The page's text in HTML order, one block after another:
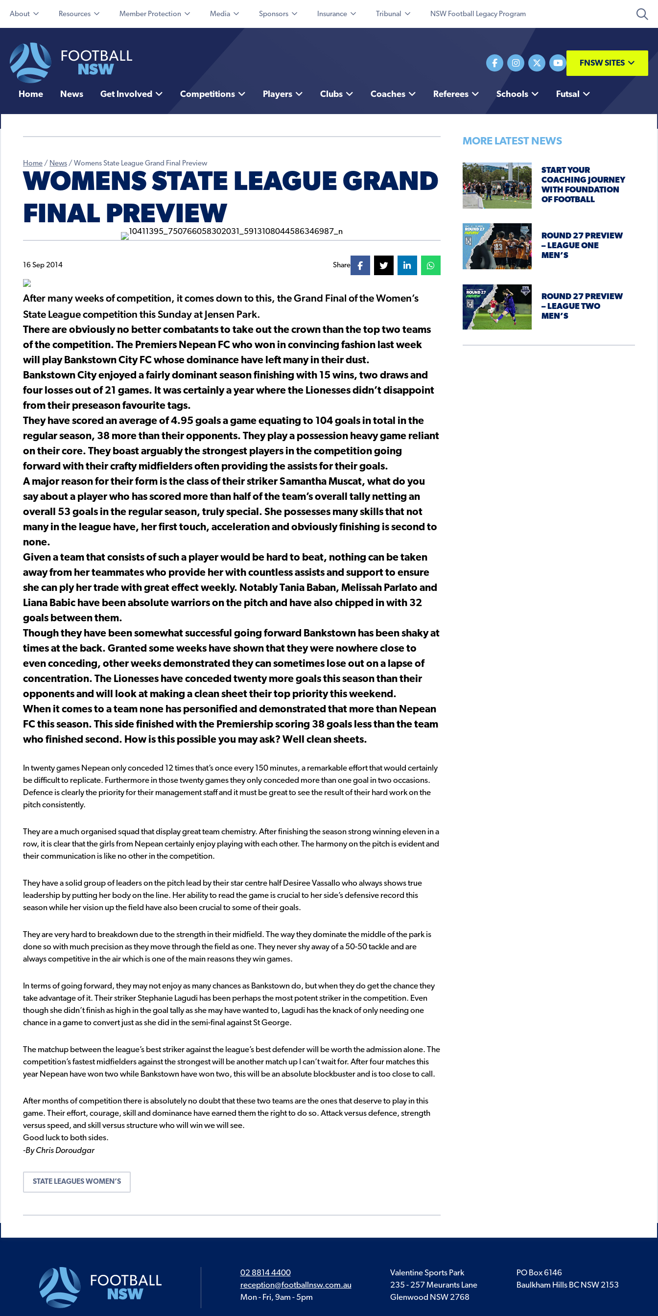
About Resources Member Protection Media Sponsors Insurance Tribunal NSW Football Legacy Program
FNSW SITES
Home News Get Involved Competitions Players Clubs Coaches Referees Schools Futsal
Home / News / Womens State League Grand Final Preview
WOMENS STATE LEAGUE GRAND
FINAL PREVIEW
16 Sep 2014 Share
After many weeks of competition, it comes down to this, the Grand Final of the Women’s
State League competition this Sunday at Jensen Park.
There are obviously no better combatants to take out the crown than the top two teams
of the competition. The Premiers Nepean FC who won in convincing fashion last week
will play Bankstown City FC whose dominance have left many in their dust.
Bankstown City enjoyed a fairly dominant season finishing with 15 wins, two draws and
four losses out of 21 games. It was certainly a year where the Lionesses didn’t disappoint
from their preseason favourite tags.
They have scored an average of 4.95 goals a game equating to 104 goals in total in the
regular season, 38 more than their opponents. They play a possession heavy game reliant
on their core. They boast arguably the strongest players in the competition going
forward with their crafty midfielders often providing the assists for their goals.
A major reason for their form is the class of their striker Samantha Muscat, what do you
say about a player who has scored more than half of the team’s overall tally netting an
overall 53 goals in the regular season, truly special. She possesses many skills that not
many in the league have, her first touch, acceleration and obviously finishing is second to
none.
Given a team that consists of such a player would be hard to beat, nothing can be taken
away from her teammates who provide her with countless assists and support to ensure
she can ply her trade with great effect weekly. Notably Tania Baban, Melissah Parlato and
Liana Babic have been absolute warriors on the pitch and have also chipped in with 32
goals between them.
Though they have been somewhat successful going forward Bankstown has been shaky at
times at the back. Granted some weeks have shown that they were nowhere close to
even conceding, other weeks demonstrated they can sometimes lose out on a lapse of
concentration. The Lionesses have conceded twenty more goals this season than their
opponents and will look at making a clean sheet their top priority this weekend.
When it comes to a team none has personified and demonstrated that more than Nepean
FC this season. This side finished with the Premiership scoring 38 goals less than the team
who finished second. How is this possible you may ask? Well clean sheets.
In twenty games Nepean only conceded 12 times that’s once every 150 minutes, a remarkable effort that would certainly
be difficult to replicate. Furthermore in those twenty games they only conceded more than one goal in two occasions.
Defence is clearly the priority for their management staff and it must be great to see the result of their hard work on the
pitch consistently.
They are a much organised squad that display great team chemistry. After finishing the season strong winning eleven in a
row, it is clear that the girls from Nepean certainly enjoy playing with each other. The harmony on the pitch is evident and
their communication is like no other in the competition.
They have a solid group of leaders on the pitch lead by their star centre half Desiree Vassallo who always shows true
leadership by putting her body on the line. Her ability to read the game is crucial to her side’s defensive record this
season while her vision up the field have also been crucial to some of their goals.
They are very hard to breakdown due to the strength in their midfield. The way they dominate the middle of the park is
done so with much precision as they move through the field as one. They never shy away of a 50-50 tackle and are
always competitive in the air which is one of the main reasons they win games.
In terms of going forward, they may not enjoy as many chances as Bankstown do, but when they do get the chance they
take advantage of it. Their striker Stephanie Lagudi has been perhaps the most potent striker in the competition. Even
though she didn’t finish as high in the goal tally as she may have wanted to, Lagudi has the knack of only needing one
chance in a game to convert just as she did in the semi-final against St George.
The matchup between the league’s best striker against the league’s best defender will be worth the admission alone. The
competition’s fastest midfielders against the strongest will be another match up I can’t wait for. After four matches this
year Nepean have won two while Bankstown have won two, this will be an absolute blockbuster and is too close to call.
After months of competition there is absolutely no doubt that these two teams are the ones that deserve to play in this
game. Their effort, courage, skill and dominance have earned them the right to do so. Attack versus defence, strength
versus speed, and skill versus structure who will win we will see.
Good luck to both sides.
-By Chris Doroudgar
STATE LEAGUES WOMEN’S
MORE LATEST NEWS
START YOUR
COACHING JOURNEY
WITH FOUNDATION
OF FOOTBALL
ROUND 27 PREVIEW
– LEAGUE ONE
MEN’S
ROUND 27 PREVIEW
– LEAGUE TWO
MEN’S
02 8814 4400
reception@footballnsw.com.au
Mon - Fri, 9am - 5pm
Valentine Sports Park
235 - 257 Meurants Lane
Glenwood NSW 2768
PO Box 6146
Baulkham Hills BC NSW 2153